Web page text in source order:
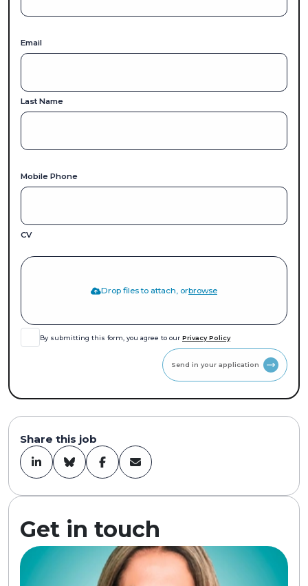
Email
Last Name
Mobile Phone
CV
Drop files to attach, orbrowse
By submitting this form, you agree to our Privacy Policy
Share this job
Get in touch